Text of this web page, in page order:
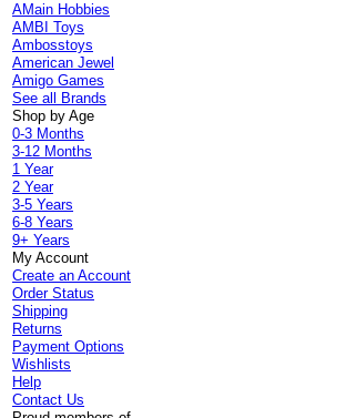
AMain Hobbies
AMBI Toys
Ambosstoys
American Jewel
Amigo Games
See all Brands
Shop by Age
0-3 Months
3-12 Months
1 Year
2 Year
3-5 Years
6-8 Years
9+ Years
My Account
Create an Account
Order Status
Shipping
Returns
Payment Options
Wishlists
Help
Contact Us